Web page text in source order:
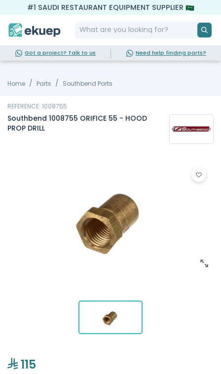
#1 SAUDI RESTAURANT EQUIPMENT SUPPLIER
Got a project? Talk to us Need help finding parts?
Home Parts Southbend Parts
REFERENCE: 1008755
Southbend 1008755 ORIFICE 55 - HOOD
PROP DRILL
115